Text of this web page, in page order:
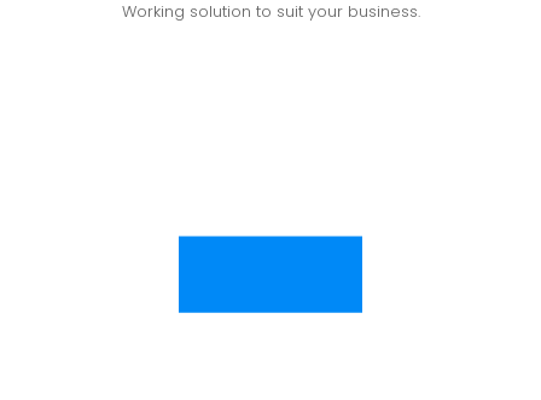
Working solution to suit your business.